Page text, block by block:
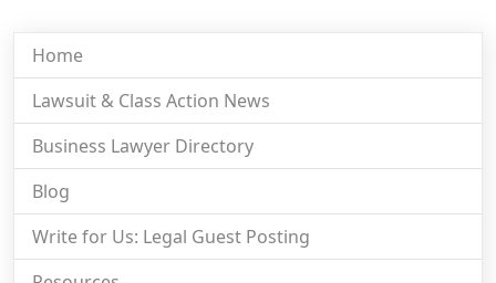
Home
Lawsuit & Class Action News
Business Lawyer Directory
Blog
Write for Us: Legal Guest Posting